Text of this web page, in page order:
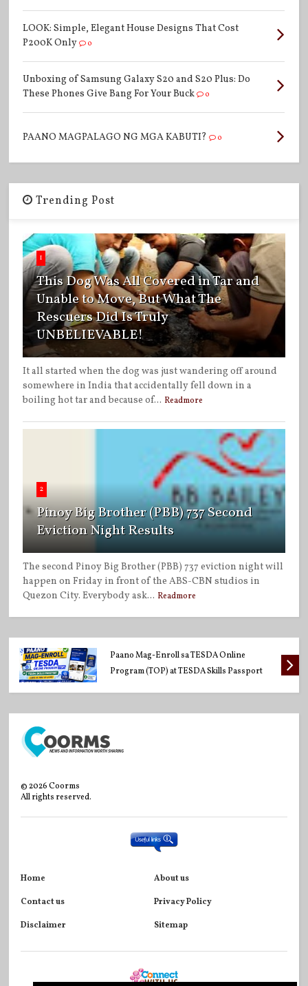
LOOK: Simple, Elegant House Designs That Cost
P200K Only
0
Unboxing of Samsung Galaxy S20 and S20 Plus: Do
These Phones Give Bang For Your Buck
0
PAANO MAGPALAGO NG MGA KABUTI? 0
Trending Post
1
This Dog Was All Covered in Tar and
Unable to Move, But What The
Rescuers Did Is Truly
UNBELIEVABLE!
It all started when the dog was just wandering off around
somewhere in India that accidentally fell down in a
boiling hot tar and because of... Readmore
2
Pinoy Big Brother (PBB) 737 Second
Eviction Night Results
The second Pinoy Big Brother (PBB) 737 eviction night will
happen on Friday in front of the ABS-CBN studios in
Quezon City. Everybody ask... Readmore
Paano Mag-Enroll sa TESDA Online
Program (TOP) at TESDA Skills Passport
©2026Coorms
All rights reserved.
Home About us
Contact us Privacy Policy
Disclaimer Sitemap